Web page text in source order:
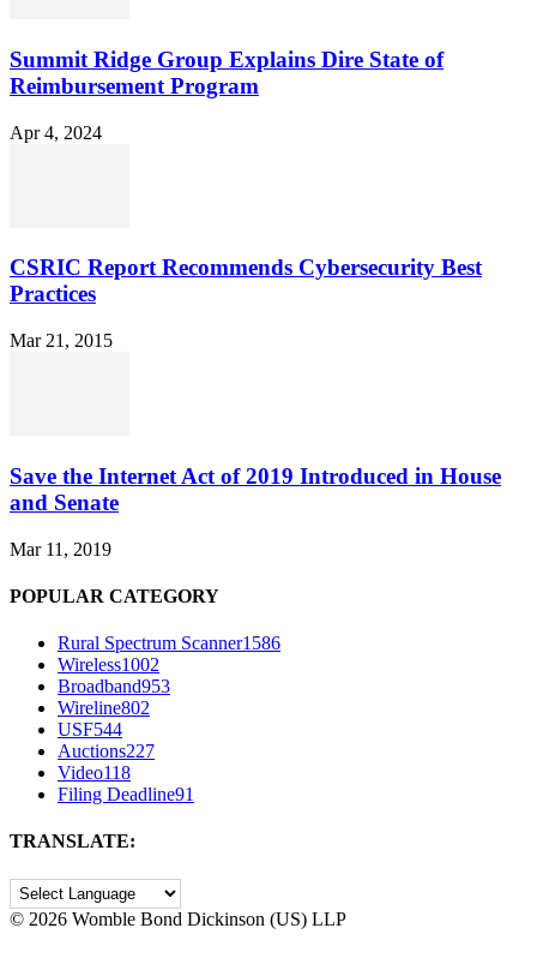
Summit Ridge Group Explains Dire State of
Reimbursement Program
Apr 4, 2024
CSRIC Report Recommends Cybersecurity Best
Practices
Mar 21, 2015
Save the Internet Act of 2019 Introduced in House
and Senate
Mar 11, 2019
POPULAR CATEGORY
Rural Spectrum Scanner1586
Wireless1002
Broadband953
Wireline802
USF544
Auctions227
Video118
Filing Deadline91
TRANSLATE:
© 2026 Womble Bond Dickinson (US) LLP